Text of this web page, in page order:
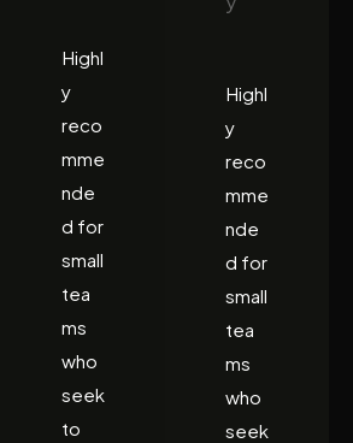
Highl
y
reco
mme
nde
d for
small
tea
ms
who
seek
to
Highl
y
reco
mme
nde
d for
small
tea
ms
who
seek